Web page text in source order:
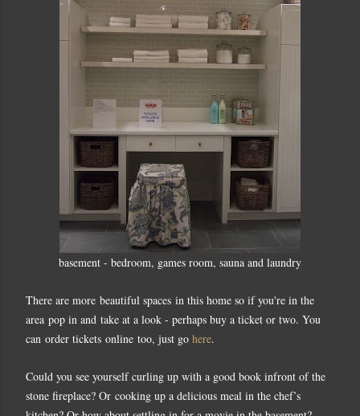
basement - bedroom, games room, sauna and laundry
There are more beautiful spaces in this home so if you're in the
area pop in and take at a look - perhaps buy a ticket or two. You
can order tickets online too, just go here.
Could you see yourself curling up with a good book infront of the
stone fireplace? Or cooking up a delicious meal in the chef’s